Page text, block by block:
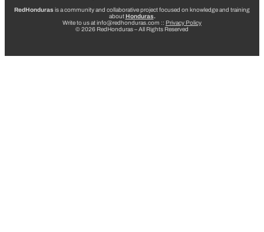
RedHonduras is a community and collaborative project focused on knowledge and training
aboutHonduras.
Write to us at info@redhonduras.com :: Privacy Policy
© 2026 RedHonduras – All Rights Reserved